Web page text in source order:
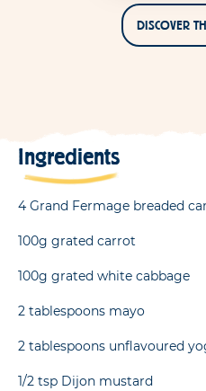
DISCOVER
Ingredients
4 Grand Fermage breaded
100g grated carrot
100g grated white cabbage
2 tablespoons mayo
2 tablespoons unflavoured
1/2 tsp Dijon mustard